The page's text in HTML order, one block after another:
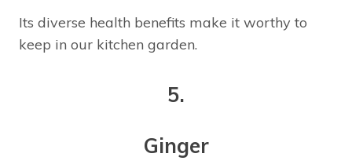
Its diverse health benefits make it worthy to
keep in our kitchen garden.
5.
Ginger